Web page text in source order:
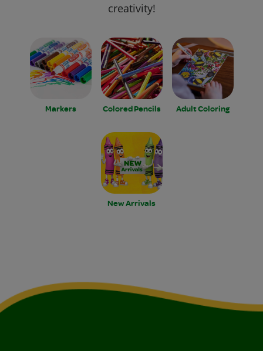
creativity!
Markers Colored Pencils Adult Coloring
New Arrivals